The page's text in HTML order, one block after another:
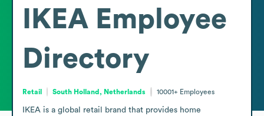
IKEA Employee
Directory
Retail South Holland, Netherlands 10001+ Employees
IKEA is a global retail brand that provides home